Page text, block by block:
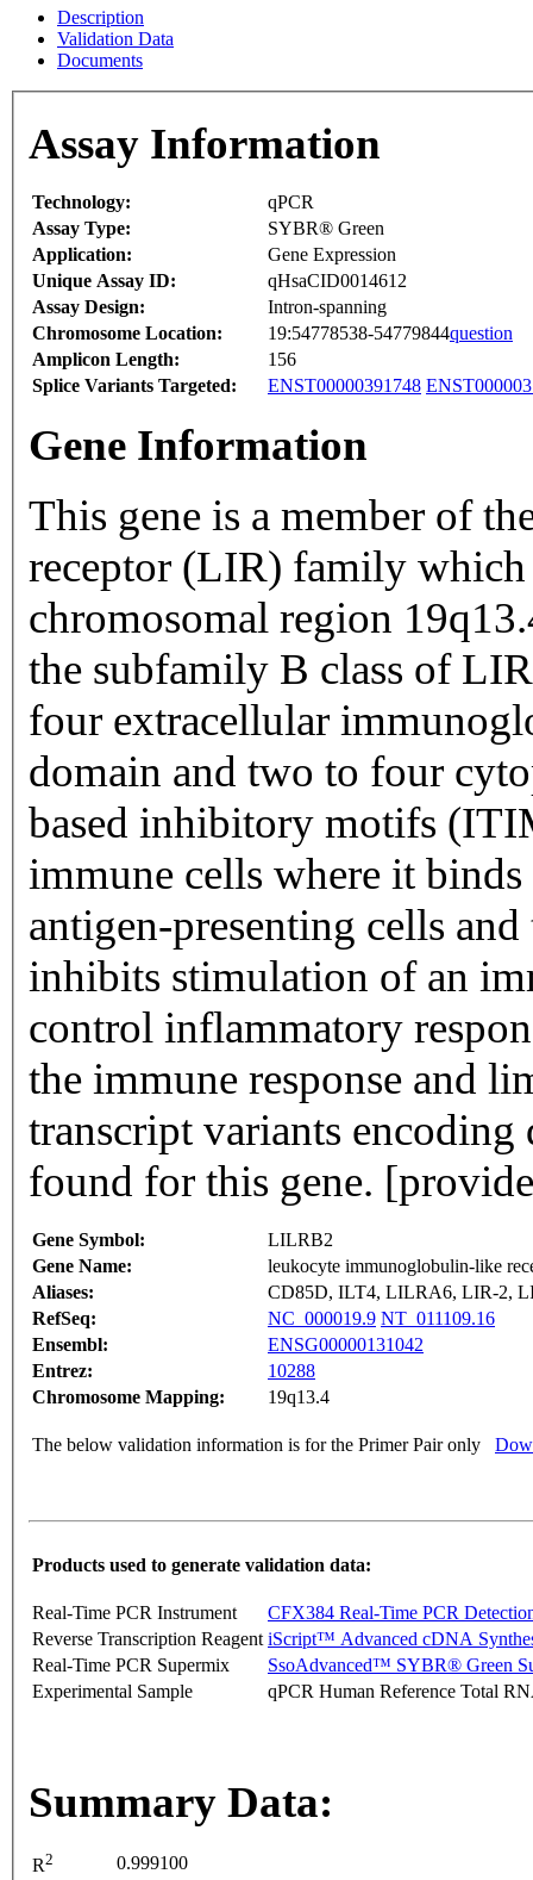
Description
Validation Data
Documents
Assay Information
Technology:
qPCR
Assay Type:
SYBR® Green
Application:
Gene Expression
Unique Assay ID:
qHsaCID0014612
Assay Design:
Intron-spanning
Chromosome Location:
19:54778538-54779844question
Amplicon Length:
156
Splice Variants Targeted:
ENST00000391748
Gene Information
This gene is a member of
receptor (LIR) family which
chromosomal region
the subfamily B class of
four extracellular
domain and two to four
based inhibitory motifs
immune cells where it
antigen-presenting cells
inhibits stimulation of an
control inflammatory
the immune response and
transcript variants
found for this gene.
Gene Symbol:
LILRB2
Gene Name:
leukocyte immunoglobulin-like
Aliases:
CD85D, ILT4, LILRA6, LIR-2,
RefSeq:
NC_000019.9 NT_011109.16
Ensembl:
ENSG00000131042
Entrez:
10288
Chromosome Mapping:
19q13.4
The below validation information is for the Primer Pair only
Products used to generate validation data:
Real-Time PCR Instrument
CFX384 Real-Time PCR
Reverse Transcription Reagent iScript™ Advanced cDNA
Real-Time PCR Supermix
SsoAdvanced™ SYBR® Green
Experimental Sample
qPCR Human Reference Total
Summary Data:
R2
0.999100